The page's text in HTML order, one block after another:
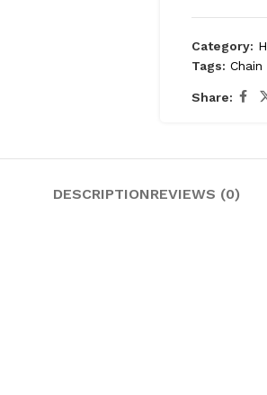
Category:
Tags:
Share:
DESCRIPTIONREVIEWS (0)